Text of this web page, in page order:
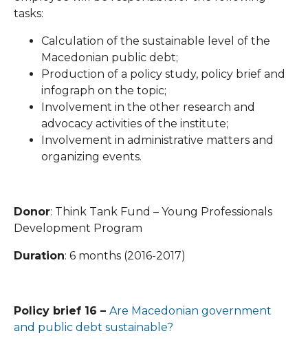
tasks:
Calculation of the sustainable level of the
Macedonian public debt;
Production of a policy study, policy brief and
infograph on the topic;
Involvement in the other research and
advocacy activities of the institute;
Involvement in administrative matters and
organizing events.
Donor: Think Tank Fund – Young Professionals
Development Program
Duration: 6 months (2016-2017)
Policy brief 16 – Are Macedonian government
and public debt sustainable?